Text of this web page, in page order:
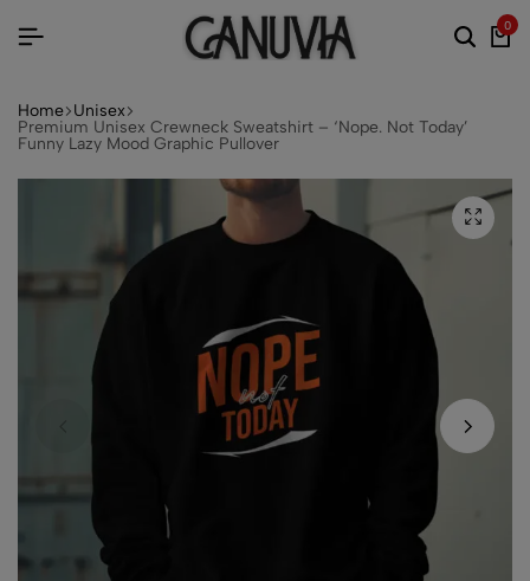
0
Home Unisex
Premium Unisex Crewneck Sweatshirt – ‘Nope. Not Today’
Funny Lazy Mood Graphic Pullover